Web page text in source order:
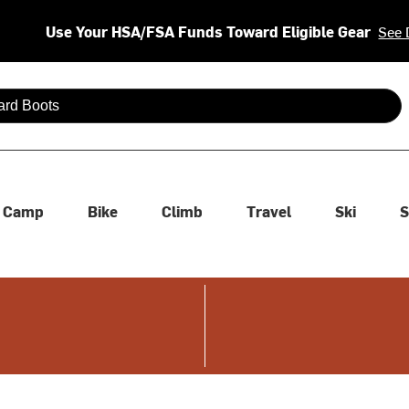
Use Your HSA/FSA Funds Toward Eligible Gear See
are available use up and down arrows to review and enter
Camp Bike Climb Travel Ski